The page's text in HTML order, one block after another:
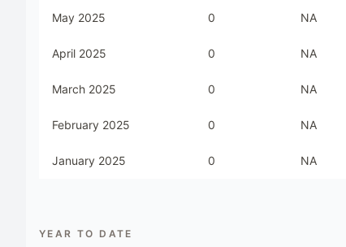
May 2025 0 NA
April 2025 0 NA
March 2025 0 NA
February 2025 0 NA
January 2025 0 NA
YEAR TO DATE